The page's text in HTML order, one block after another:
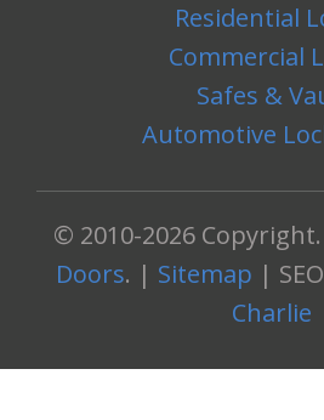
Residential
Commercial
Safes &
Automotive
© 2010-2026 Copyright.
Doors. | Sitemap |
Charlie